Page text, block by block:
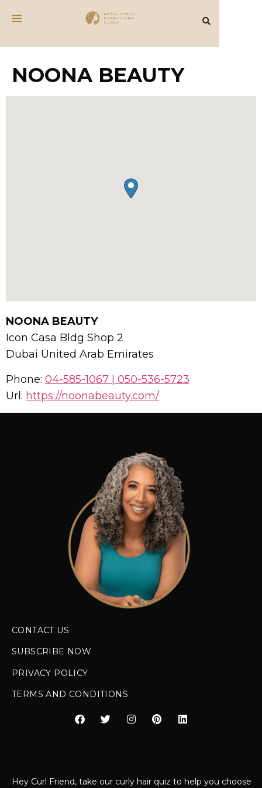
NOONA BEAUTY
NOONA BEAUTY
Icon Casa Bldg Shop 2
Dubai United Arab Emirates
Phone: 04-585-1067 | 050-536-5723
Url: https://noonabeauty.com/
CONTACT US
SUBSCRIBE NOW
PRIVACY POLICY
TERMS AND CONDITIONS
Hey Curl Friend, take our curly hair quiz to help you choose